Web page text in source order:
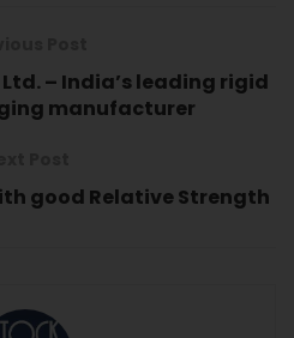
– India’s leading rigid
manufacturer
good Relative Strength